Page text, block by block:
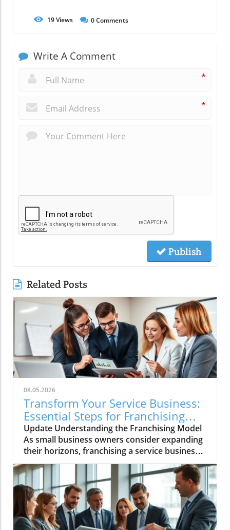
19Views 0Comments
Write A Comment
*
*
Publish
Related Posts
08.05.2026
Transform Your Service Business:
Essential Steps for Franchising
Success
Update Understanding the Franchising Model
As small business owners consider expanding
their horizons, franchising a service business
emerges as a promising avenue. Franchising
allows you to leverage your established
business model, turning your successful local
operation into a scalable franchise system.
This path not only diversifies your revenue
stream but also amplifies your brand